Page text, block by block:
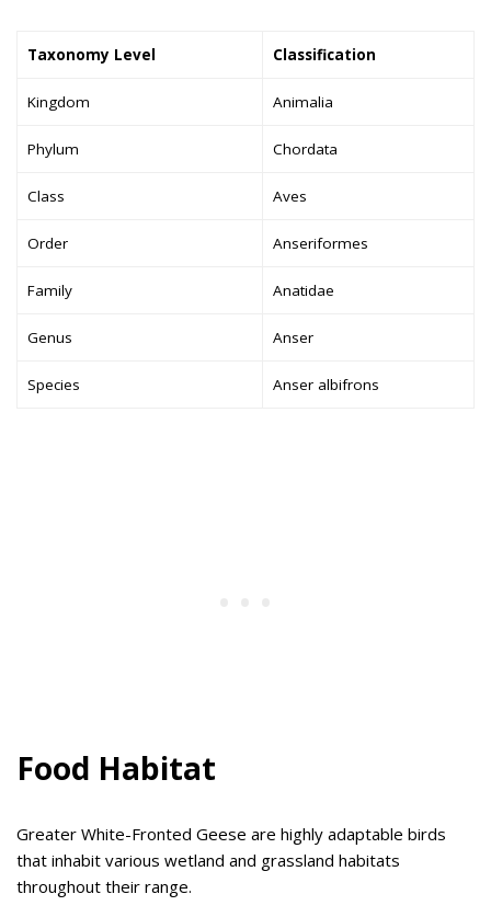
Taxonomy Level Classification
Kingdom Animalia
Phylum Chordata
Class Aves
Order Anseriformes
Family Anatidae
Genus Anser
Species Anser albifrons
Food Habitat
Greater White-Fronted Geese are highly adaptable birds
that inhabit various wetland and grassland habitats
throughout their range.